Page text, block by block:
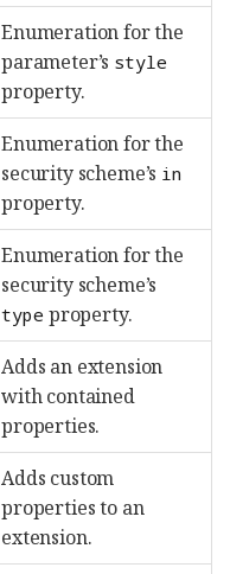
Enumeration for the
parameter’s style
property.
Enumeration for the
security scheme’s in
property.
Enumeration for the
security scheme’s
type property.
Adds an extension
with contained
properties.
Adds custom
properties to an
extension.